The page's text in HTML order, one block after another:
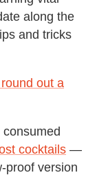
along the
and tricks
out a
cocktails —
proof version